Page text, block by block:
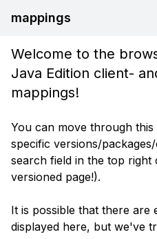
mappings
Welcome to the
Java Edition client-
mappings!
You can move through
specific versions/
search field in the top
versioned page!).
It is possible that there are
displayed here, but we've